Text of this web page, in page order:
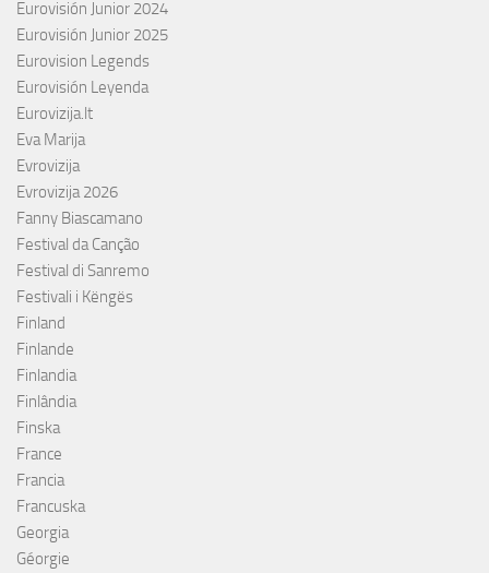
Eurovisión Junior 2024
Eurovisión Junior 2025
Eurovision Legends
Eurovisión Leyenda
Eurovizija.lt
Eva Marija
Evrovizija
Evrovizija 2026
Fanny Biascamano
Festival da Canção
Festival di Sanremo
Festivali i Këngës
Finland
Finlande
Finlandia
Finlândia
Finska
France
Francia
Francuska
Georgia
Géorgie